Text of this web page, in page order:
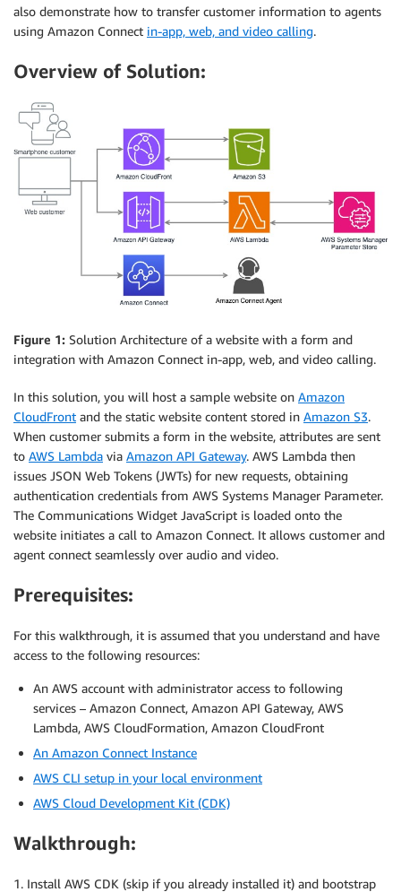
also demonstrate how to transfer customer information to agents
using Amazon Connect in-app, web, and video calling.
Overview of Solution:
Figure 1: Solution Architecture of a website with a form and
integration with Amazon Connect in-app, web, and video calling.
In this solution, you will host a sample website on Amazon
CloudFront and the static website content stored in Amazon S3.
When customer submits a form in the website, attributes are sent
to AWS Lambda via Amazon API Gateway. AWS Lambda then
issues JSON Web Tokens (JWTs) for new requests, obtaining
authentication credentials from AWS Systems Manager Parameter.
The Communications Widget JavaScript is loaded onto the
website initiates a call to Amazon Connect. It allows customer and
agent connect seamlessly over audio and video.
Prerequisites:
For this walkthrough, it is assumed that you understand and have
access to the following resources:
An AWS account with administrator access to following
services – Amazon Connect, Amazon API Gateway, AWS
Lambda, AWS CloudFormation, Amazon CloudFront
An Amazon Connect Instance
AWS CLI setup in your local environment
AWS Cloud Development Kit (CDK)
Walkthrough:
1. Install AWS CDK (skip if you already installed it) and bootstrap